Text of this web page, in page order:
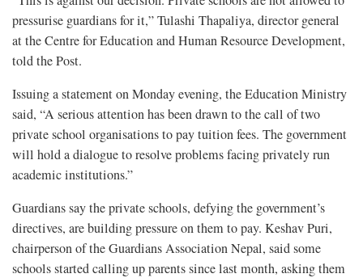
pressurise guardians for it,” Tulashi Thapaliya, director general
at the Centre for Education and Human Resource Development,
told the Post.
Issuing a statement on Monday evening, the Education Ministry
said, “A serious attention has been drawn to the call of two
private school organisations to pay tuition fees. The government
will hold a dialogue to resolve problems facing privately run
academic institutions.”
Guardians say the private schools, defying the government’s
directives, are building pressure on them to pay. Keshav Puri,
chairperson of the Guardians Association Nepal, said some
schools started calling up parents since last month, asking them